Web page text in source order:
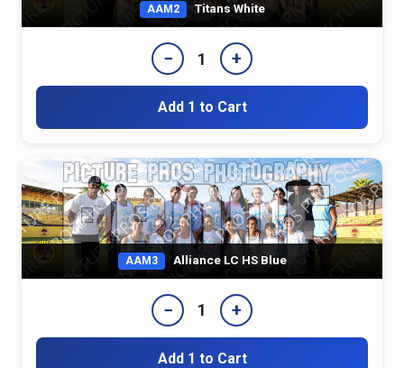
AAM2 Titans White
− 1 +
Add 1 to Cart
AAM3 Alliance LC HS Blue
− 1 +
Add 1 to Cart